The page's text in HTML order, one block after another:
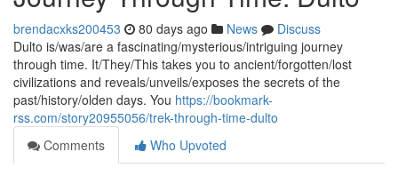
brendacxks200453 80 days ago News
Discuss
Dulto is/was/are a fascinating/mysterious/intriguing journey
through time. It/They/This takes you to ancient/forgotten/lost
civilizations and reveals/unveils/exposes the secrets of the
past/history/olden days. You https://bookmark-
rss.com/story20955056/trek-through-time-dulto
Comments
Who Upvoted